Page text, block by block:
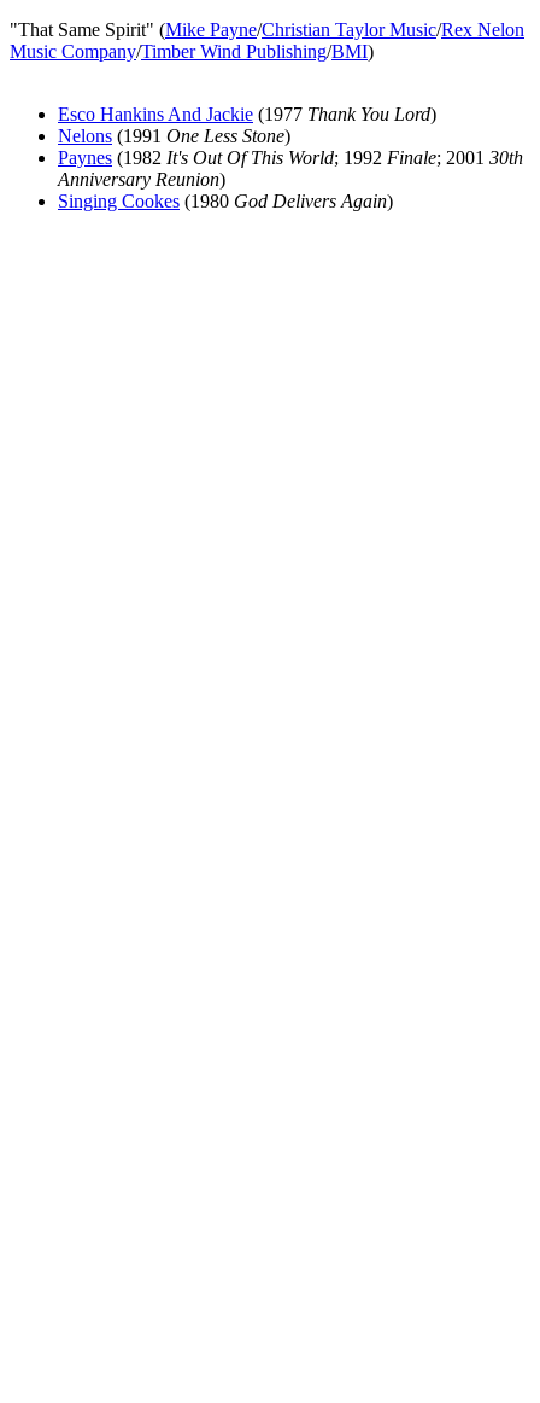
"That Same Spirit" (Mike Payne/Christian Taylor Music/Rex Nelon
Music Company/Timber Wind Publishing/BMI)
Esco Hankins And Jackie (1977 Thank You Lord)
Nelons (1991 One Less Stone)
Paynes (1982 It's Out Of This World; 1992 Finale; 2001 30th
Anniversary Reunion)
Singing Cookes (1980 God Delivers Again)